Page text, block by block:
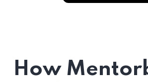
How